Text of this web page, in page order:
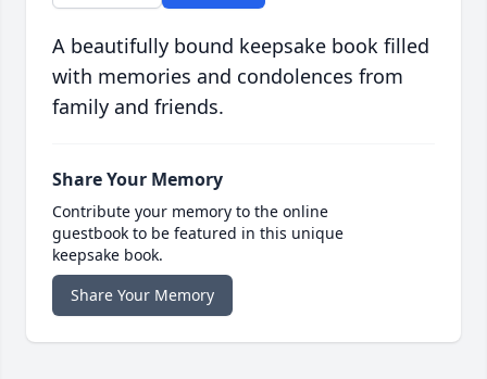
A beautifully bound keepsake book filled
with memories and condolences from
family and friends.
Share Your Memory
Contribute your memory to the online
guestbook to be featured in this unique
keepsake book.
Share Your Memory